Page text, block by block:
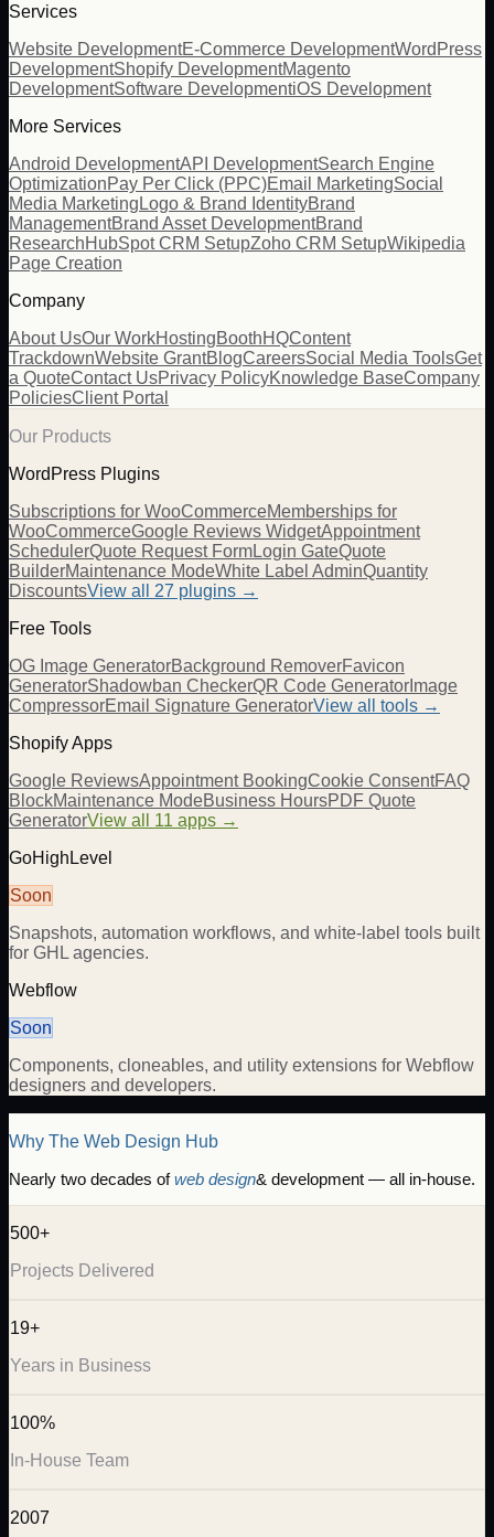
Services
Website DevelopmentE-Commerce DevelopmentWordPress
DevelopmentShopify DevelopmentMagento
DevelopmentSoftware DevelopmentiOS Development
More Services
Android DevelopmentAPI DevelopmentSearch Engine
OptimizationPay Per Click (PPC)Email MarketingSocial
Media Marketing Logo & Brand IdentityBrand
ManagementBrand Asset DevelopmentBrand
ResearchHubSpot CRM SetupZoho CRM SetupWikipedia
Page Creation
Company
About UsOur WorkHostingBoothHQContent
TrackdownWebsite GrantBlogCareersSocial Media ToolsGet
a QuoteContact UsPrivacy PolicyKnowledge BaseCompany
PoliciesClient Portal
Our Products
WordPress Plugins
Subscriptions for WooCommerceMemberships for
WooCommerceGoogle Reviews WidgetAppointment
SchedulerQuote Request FormLogin GateQuote
BuilderMaintenance ModeWhite Label AdminQuantity
DiscountsView all 27 plugins →
Free Tools
OG Image GeneratorBackground RemoverFavicon
GeneratorShadowban CheckerQR Code Generator Image
CompressorEmail Signature GeneratorView all tools →
Shopify Apps
Google ReviewsAppointment BookingCookie ConsentFAQ
BlockMaintenance ModeBusiness HoursPDF Quote
GeneratorView all 11 apps →
GoHighLevel
Soon
Snapshots, automation workflows, and white-label tools built
for GHL agencies.
Webflow
Soon
Components, cloneables, and utility extensions for Webflow
designers and developers.
Why The Web Design Hub
Nearly two decades ofweb design& development — all in-house.
500+
Projects Delivered
19+
Years in Business
100%
In-House Team
2007